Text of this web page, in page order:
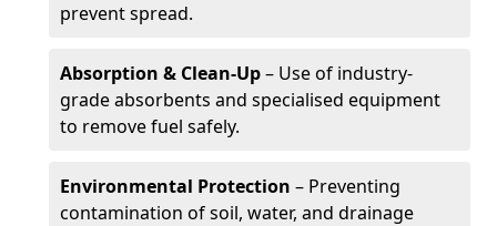
prevent spread.
Absorption & Clean-Up– Use of industry-
grade absorbents and specialised equipment
to remove fuel safely.
Environmental Protection – Preventing
contamination of soil, water, and drainage